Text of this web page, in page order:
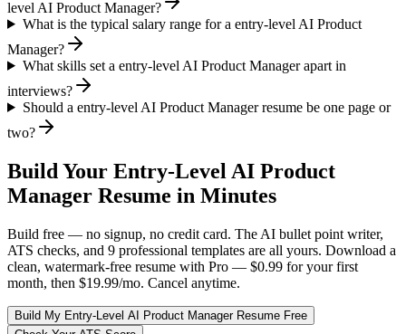
level AI Product Manager?
What is the typical salary range for a entry-level AI Product
Manager?
What skills set a entry-level AI Product Manager apart in
interviews?
Should a entry-level AI Product Manager resume be one page or
two?
Build Your Entry-Level AI Product
Manager Resume in Minutes
Build free — no signup, no credit card. The AI bullet point writer,
ATS checks, and 9 professional templates are all yours. Download a
clean, watermark-free resume with Pro — $0.99 for your first
month, then $19.99/mo. Cancel anytime.
Build My Entry-Level AI Product ManagerResume Free